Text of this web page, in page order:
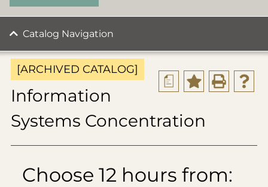
Catalog Navigation
a
[ARCHIVED CATALOG]
Information
Systems Concentration
Choose 12 hours from: